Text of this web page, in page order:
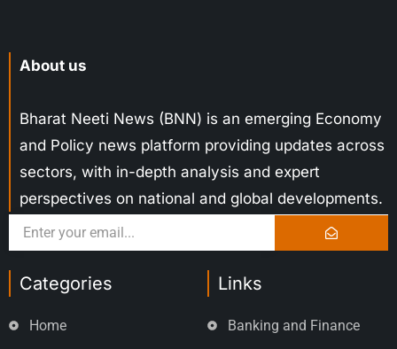
About us
Bharat Neeti News (BNN) is an emerging Economy
and Policy news platform providing updates across
sectors, with in-depth analysis and expert
perspectives on national and global developments.
Categories
Home
Links
Banking and Finance